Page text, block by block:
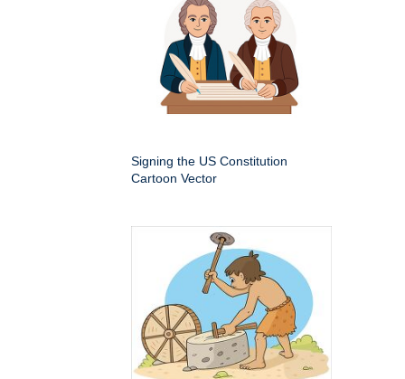
Signing the US Constitution
Cartoon Vector